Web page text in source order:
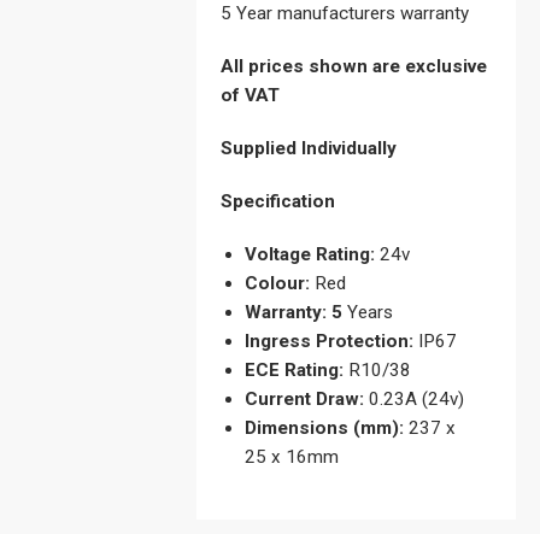
5 Year manufacturers warranty
All prices shown are exclusive
of VAT
Supplied Individually
Specification
Voltage Rating: 24v
Colour: Red
Warranty: 5 Years
Ingress Protection: IP67
ECE Rating: R10/38
Current Draw: 0.23A (24v)
Dimensions (mm): 237 x
25 x 16mm